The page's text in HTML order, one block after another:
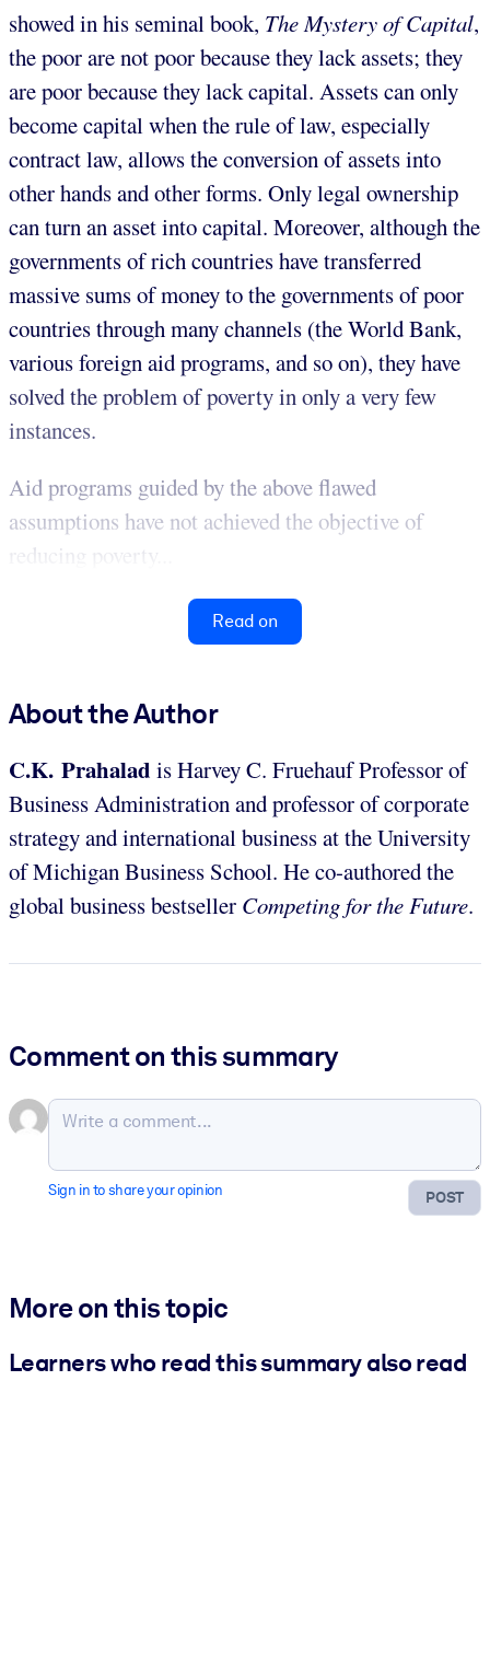
showed in his seminal book, The Mystery of Capital,
the poor are not poor because they lack assets; they
are poor because they lack capital. Assets can only
become capital when the rule of law, especially
contract law, allows the conversion of assets into
other hands and other forms. Only legal ownership
can turn an asset into capital. Moreover, although the
governments of rich countries have transferred
massive sums of money to the governments of poor
countries through many channels (the World Bank,
various foreign aid programs, and so on), they have
solved the problem of poverty in only a very few
instances.
Aid programs guided by the above flawed
assumptions have not achieved the objective of
reducing poverty...
Read on
About the Author
C.K. Prahalad is Harvey C. Fruehauf Professor of
Business Administration and professor of corporate
strategy and international business at the University
of Michigan Business School. He co-authored the
global business bestseller Competing for the Future.
Comment on this summary
POST
Sign in to share your opinion
More on this topic
Learners who read this summary also read